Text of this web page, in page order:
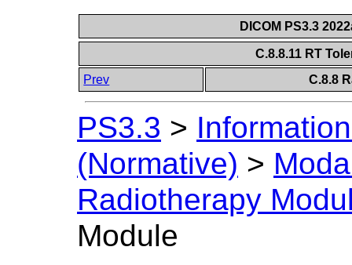
DICOM PS3.3
C.8.8.11 RT
Prev
C.8.8
PS3.3 >
(Normative) >
Radiotherapy
Module